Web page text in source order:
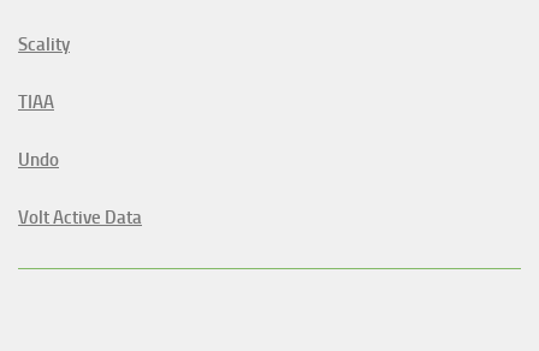
Scality
TIAA
Undo
Volt Active Data